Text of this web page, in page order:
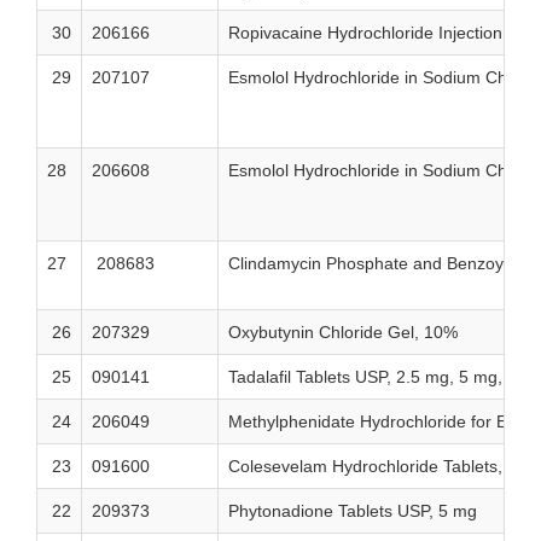
30 206166 Ropivacaine Hydrochloride Injection
29 207107 Esmolol Hydrochloride in Sodium
28 206608 Esmolol Hydrochloride in Sodium
27 208683 Clindamycin Phosphate and Benzoyl
26 207329 Oxybutynin Chloride Gel, 10%
25 090141 Tadalafil Tablets USP, 2.5 mg, 5 mg, 10
24 206049 Methylphenidate Hydrochloride for
23 091600 Colesevelam Hydrochloride Tablets, 625
22 209373 Phytonadione Tablets USP, 5 mg